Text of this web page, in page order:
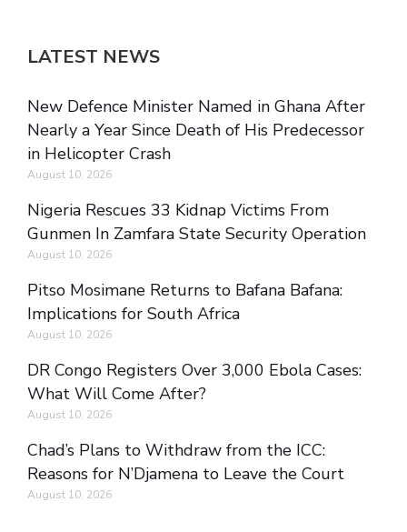
LATEST NEWS
New Defence Minister Named in Ghana After
Nearly a Year Since Death of His Predecessor
in Helicopter Crash
August 10, 2026
Nigeria Rescues 33 Kidnap Victims From
Gunmen In Zamfara State Security Operation
August 10, 2026
Pitso Mosimane Returns to Bafana Bafana:
Implications for South Africa
August 10, 2026
DR Congo Registers Over 3,000 Ebola Cases:
What Will Come After?
August 10, 2026
Chad’s Plans to Withdraw from the ICC:
Reasons for N’Djamena to Leave the Court
August 10, 2026